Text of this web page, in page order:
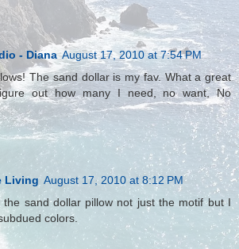
- Diana August 17, 2010 at 7:54 PM
The sand dollar is my fav. What a great
out how many I need, no want, No
Living August 17, 2010 at 8:12 PM
sand dollar pillow not just the motif but I
colors.